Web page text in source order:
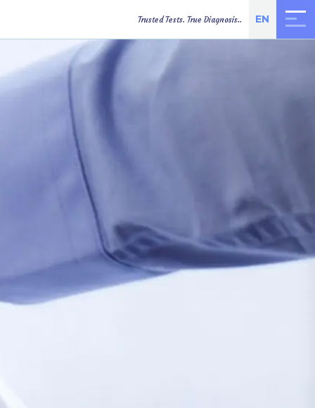
EN
Trusted Tests. True Diagnosis..
TEST RESULTS